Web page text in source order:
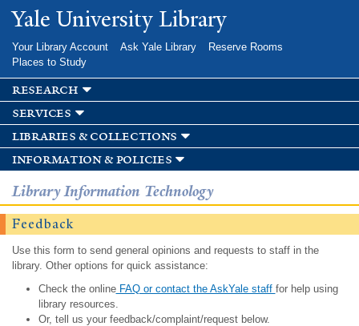
Skip to
main
Yale University Library
Your Library Account Ask Yale Library
Reserve Rooms
Places to Study
research
services
libraries & collections
information & policies
Library Information Technology
Feedback
Use this form to send general opinions and requests to staff in the
library. Other options for quick assistance:
Check the onlineFAQ or contact the AskYale staff for help using
library resources.
Or, tell us your feedback/complaint/request below.